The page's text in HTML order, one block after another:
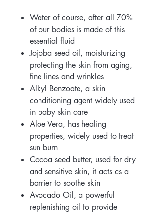
Water of course, after all 70%
of our bodies is made of this
essential fluid
Jojoba seed oil, moisturizing
protecting the skin from aging,
fine lines and wrinkles
Alkyl Benzoate, a skin
conditioning agent widely used
in baby skin care
Aloe Vera, has healing
properties, widely used to treat
sun burn
Cocoa seed butter, used for dry
and sensitive skin, it acts as a
barrier to soothe skin
Avocado Oil, a powerful
replenishing oil to provide